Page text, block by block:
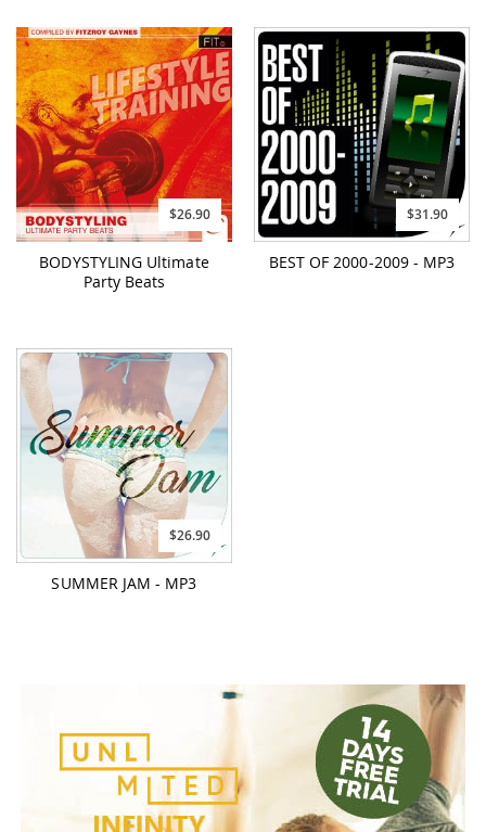
$26.90
BODYSTYLING Ultimate
Party Beats
$31.90
BEST OF 2000-2009 - MP3
$26.90
SUMMER JAM - MP3